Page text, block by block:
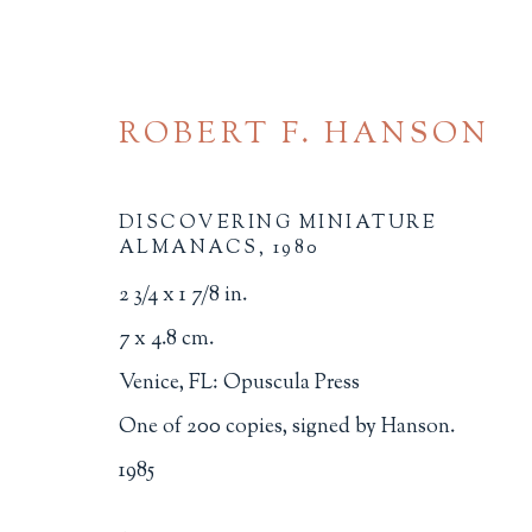
BROWSE
BINDINGS
MINIATURE BOOKS
SOCIAL JUSTICE
ROBERT F. HANSON
DISCOVERING MINIATURE
ALMANACS, 1980
2 3/4 x 1 7/8 in.
7 x 4.8 cm.
Venice, FL: Opuscula Press
One of 200 copies, signed by Hanson.
1985